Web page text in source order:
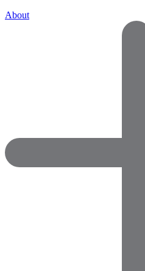
About